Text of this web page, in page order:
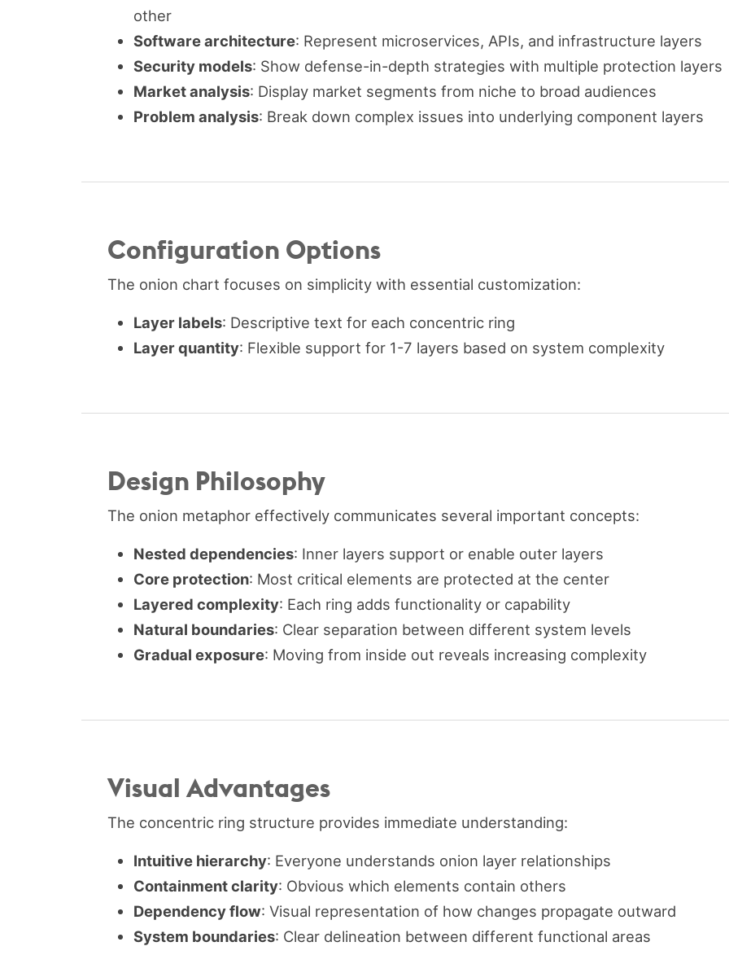
other
Software architecture: Represent microservices, APIs, and infrastructure layers
Security models: Show defense-in-depth strategies with multiple protection layers
Market analysis: Display market segments from niche to broad audiences
Problem analysis: Break down complex issues into underlying component layers
Configuration Options
The onion chart focuses on simplicity with essential customization:
Layer labels: Descriptive text for each concentric ring
Layer quantity: Flexible support for 1-7 layers based on system complexity
Design Philosophy
The onion metaphor effectively communicates several important concepts:
Nested dependencies: Inner layers support or enable outer layers
Core protection: Most critical elements are protected at the center
Layered complexity: Each ring adds functionality or capability
Natural boundaries: Clear separation between different system levels
Gradual exposure: Moving from inside out reveals increasing complexity
Visual Advantages
The concentric ring structure provides immediate understanding:
Intuitive hierarchy: Everyone understands onion layer relationships
Containment clarity: Obvious which elements contain others
Dependency flow: Visual representation of how changes propagate outward
System boundaries: Clear delineation between different functional areas